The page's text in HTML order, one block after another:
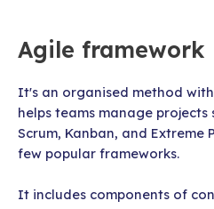
Agile framework
It's an organised method
helps teams manage
Scrum, Kanban, and Extreme
few popular frameworks.
It includes components of